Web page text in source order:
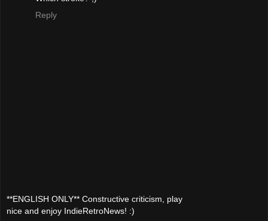
Reply
**ENGLISH ONLY** Constructive criticism, play
nice and enjoy IndieRetroNews! :)